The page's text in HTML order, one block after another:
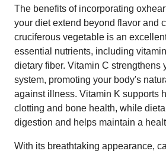
The benefits of incorporating
your diet extend beyond flavor and
cruciferous vegetable is an
essential nutrients, including
dietary fiber. Vitamin C strengthens
system, promoting your body's
against illness. Vitamin K supports
clotting and bone health, while
digestion and helps maintain a
With its breathtaking appearance,